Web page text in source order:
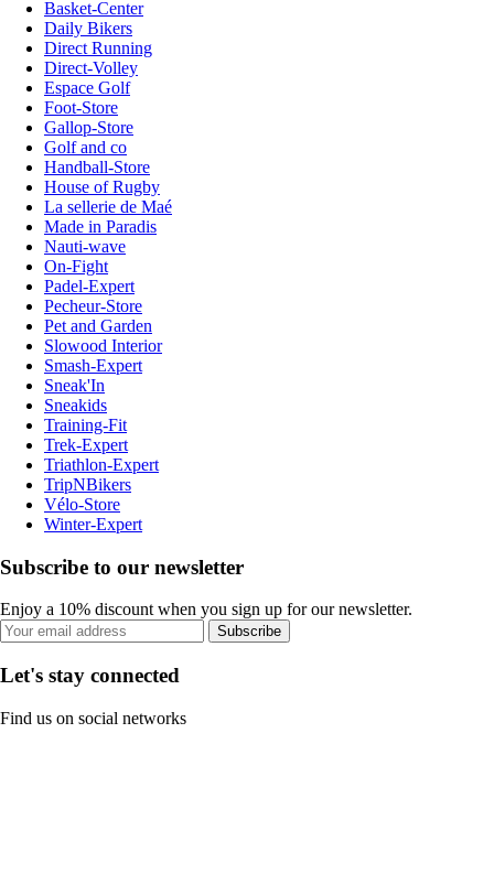
Basket-Center
Daily Bikers
Direct Running
Direct-Volley
Espace Golf
Foot-Store
Gallop-Store
Golf and co
Handball-Store
House of Rugby
La sellerie de Maé
Made in Paradis
Nauti-wave
On-Fight
Padel-Expert
Pecheur-Store
Pet and Garden
Slowood Interior
Smash-Expert
Sneak'In
Sneakids
Training-Fit
Trek-Expert
Triathlon-Expert
TripNBikers
Vélo-Store
Winter-Expert
Subscribe to our newsletter
Enjoy a 10% discount when you sign up for our newsletter.
Subscribe
Let's stay connected
Find us on social networks